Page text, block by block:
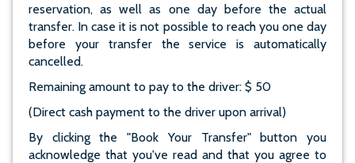
reservation, as well as one day before the actual
transfer. In case it is not possible to reach you one day
before your transfer the service is automatically
cancelled.
Remaining amount to pay to the driver: $ 50
(Direct cash payment to the driver upon arrival)
By clicking the "Book Your Transfer" button you
acknowledge that you've read and that you agree to